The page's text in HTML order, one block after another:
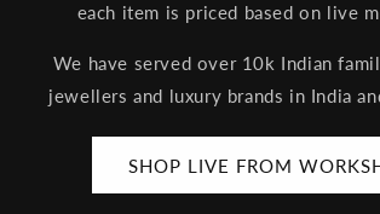
each item is priced based on live
We have served over 10k Indian
jewellers and luxury brands in India
SHOP LIVE FROM